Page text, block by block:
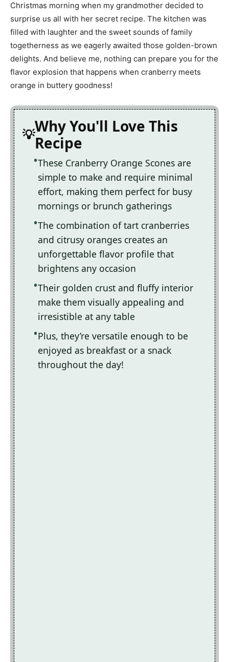
Christmas morning when my grandmother decided to
surprise us all with her secret recipe. The kitchen was
filled with laughter and the sweet sounds of family
togetherness as we eagerly awaited those golden-brown
delights. And believe me, nothing can prepare you for the
flavor explosion that happens when cranberry meets
orange in buttery goodness!
Why You'll Love This
Recipe
These Cranberry Orange Scones are
simple to make and require minimal
effort, making them perfect for busy
mornings or brunch gatherings
The combination of tart cranberries
and citrusy oranges creates an
unforgettable flavor profile that
brightens any occasion
Their golden crust and fluffy interior
make them visually appealing and
irresistible at any table
Plus, they’re versatile enough to be
enjoyed as breakfast or a snack
throughout the day!